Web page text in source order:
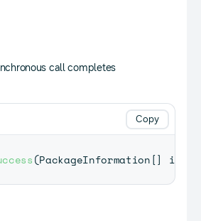
call completes
(PackageInformation[]
Copy